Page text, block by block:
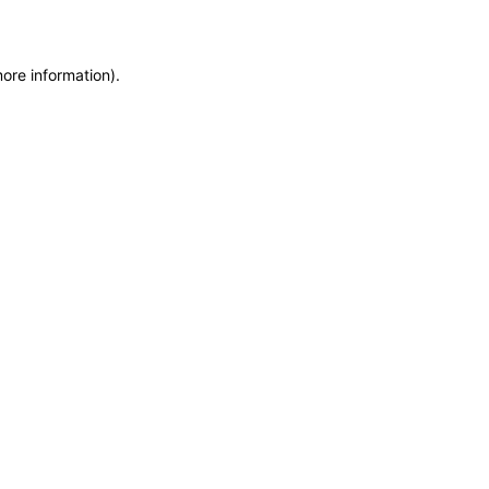
information).